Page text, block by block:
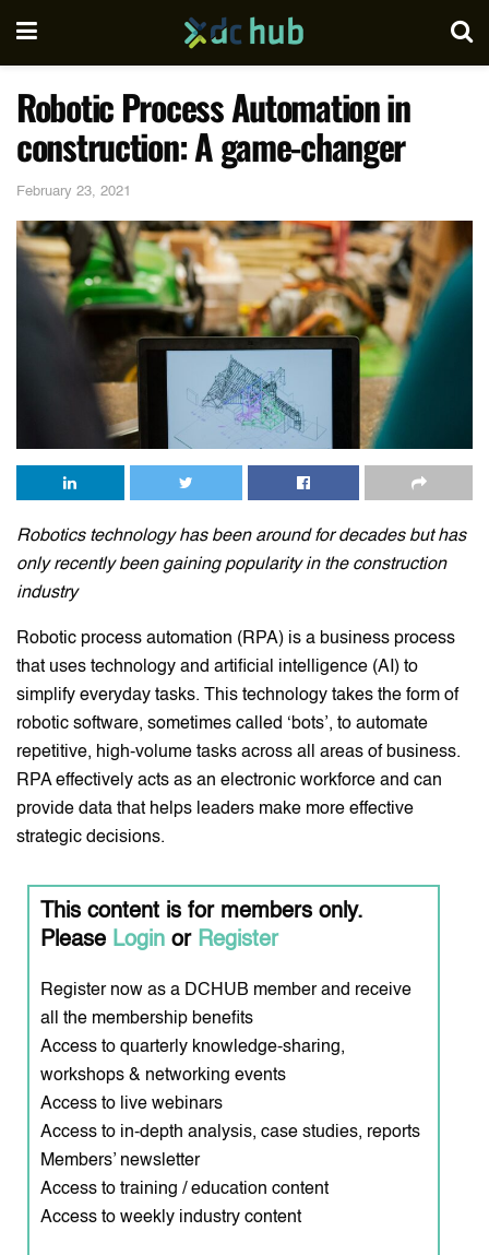
Robotic Process Automation in
construction: A game-changer
February 23, 2021
Robotics technology has been around for decades but has
only recently been gaining popularity in the construction
industry
Robotic process automation (RPA) is a business process
that uses technology and artificial intelligence (AI) to
simplify everyday tasks. This technology takes the form of
robotic software, sometimes called ‘bots’, to automate
repetitive, high-volume tasks across all areas of business.
RPA effectively acts as an electronic workforce and can
provide data that helps leaders make more effective
strategic decisions.
This content is for members only.
Please Login or Register
Register now as a DCHUB member and receive
all the membership benefits
Access to quarterly knowledge-sharing,
workshops & networking events
Access to live webinars
Access to in-depth analysis, case studies, reports
Members’ newsletter
Access to training / education content
Access to weekly industry content